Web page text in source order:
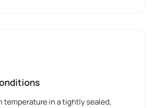
temperature in a tightly sealed,